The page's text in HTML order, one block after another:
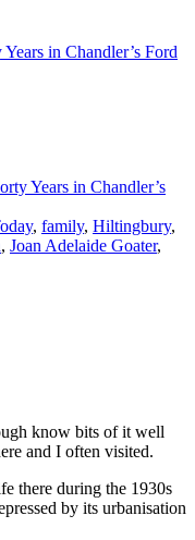
Years in Chandler’s Ford
Years in Chandler’s
, family, Hiltingbury,
, Joan Adelaide Goater,
know bits of it well
and I often visited.
there during the 1930s
by its urbanisation